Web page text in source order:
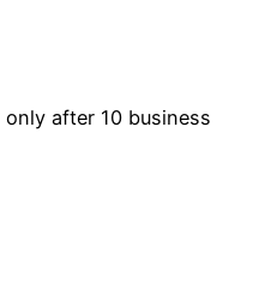
after 10 business